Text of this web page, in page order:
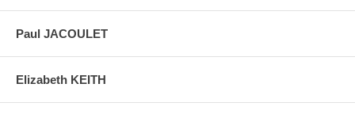
Paul JACOULET
Elizabeth KEITH